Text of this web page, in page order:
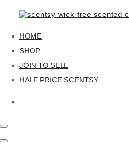
HOME
SHOP
JOIN TO SELL
HALF PRICE SCENTSY